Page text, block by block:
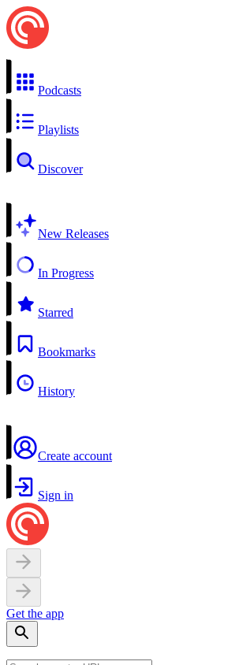
Podcasts
Playlists
Discover
New Releases
In Progress
Starred
Bookmarks
History
Create account
Sign in
Get the app